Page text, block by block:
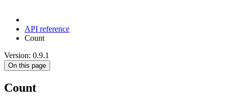
API reference
Count
Version: 0.9.1
On this page
Count